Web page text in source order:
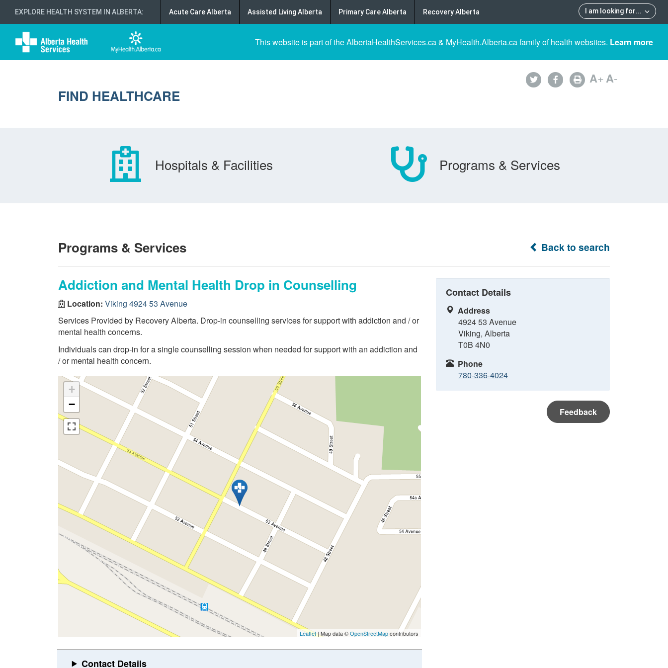
EXPLORE HEALTH SYSTEM IN ALBERTA: I am looking for...
Acute Care Alberta Assisted Living Alberta Primary Care Alberta Recovery Alberta
This website is part of the AlbertaHealthServices.ca & MyHealth.Alberta.ca family of health websites. Learn more
FIND HEALTHCARE
A+A-
Hospitals & Facilities Programs & Services
Back to search
Programs & Services
Addiction and Mental Health Drop in Counselling
Location: Viking 4924 53 Avenue
Services Provided by Recovery Alberta. Drop-in counselling services for support with addiction and / or
mental health concerns.
Individuals can drop-in for a single counselling session when needed for support with an addiction and
/ or mental health concern.
+
−
Leaflet| Map data ©OpenStreetMapcontributors
Contact Details
Address
4924 53 Avenue
Viking, Alberta
T0B 4N0
Phone
780-336-4024
Feedback